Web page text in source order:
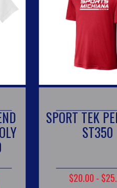
SPORT TEK PERF SST
$20.00 - $25.00